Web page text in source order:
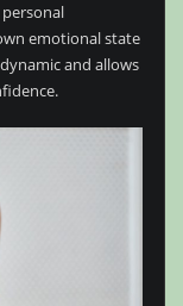
personal
emotional state
and allows